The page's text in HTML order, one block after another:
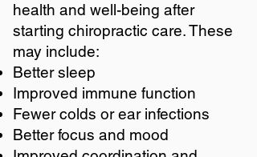
health and well-being after
starting chiropractic care. These
may include:
Better sleep
Improved immune function
Fewer colds or ear infections
Better focus and mood